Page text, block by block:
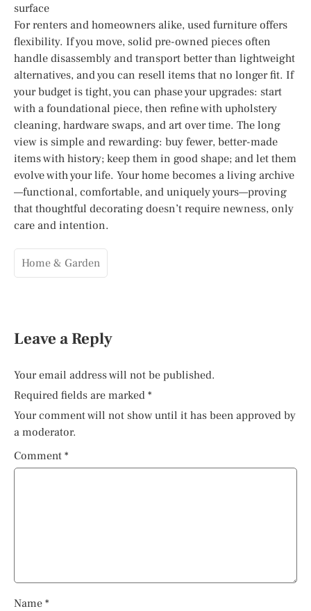
surface
For renters and homeowners alike, used furniture offers
flexibility. If you move, solid pre-owned pieces often
handle disassembly and transport better than lightweight
alternatives, and you can resell items that no longer fit. If
your budget is tight, you can phase your upgrades: start
with a foundational piece, then refine with upholstery
cleaning, hardware swaps, and art over time. The long
view is simple and rewarding: buy fewer, better-made
items with history; keep them in good shape; and let them
evolve with your life. Your home becomes a living archive
—functional, comfortable, and uniquely yours—proving
that thoughtful decorating doesn’t require newness, only
care and intention.
Home & Garden
Leave a Reply
Your email address will not be published.
Required fields are marked *
Your comment will not show until it has been approved by
a moderator.
Comment *
Name *